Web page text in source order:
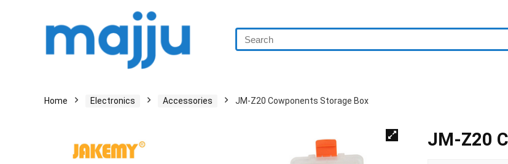
Home Electronics Accessories JM-Z20 Cowponents Storage Box
JM-Z20